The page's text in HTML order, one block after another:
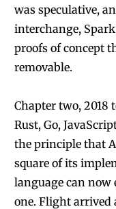
was speculative,
interchange,
proofs of concept
removable.
Chapter two, 2018
Rust, Go,
the principle that
square of its
language can
one. Flight arrived